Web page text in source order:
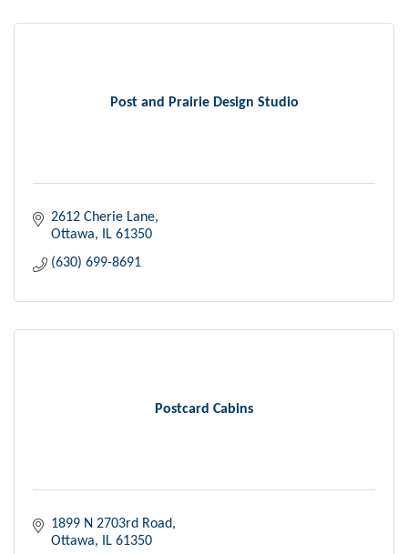
Post and Prairie Design Studio
2612 Cherie Lane
Ottawa
IL 61350
(630) 699-8691
Postcard Cabins
1899 N 2703rd Road
Ottawa
IL 61350